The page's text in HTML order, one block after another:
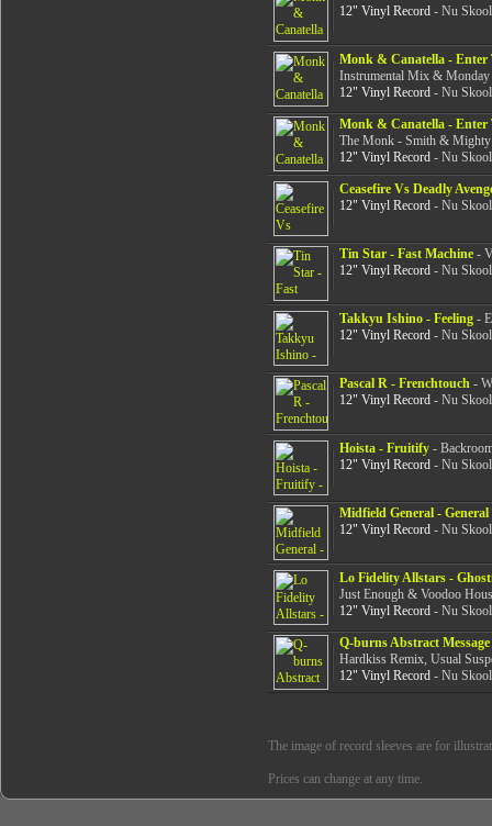
12" Vinyl Record- Nu Skool
Monk & Canatella - Enter
Instrumental Mix &
12" Vinyl Record- Nu Skool
Monk & Canatella - Enter
The Monk - Smith &
12" Vinyl Record- Nu Skool
Ceasefire Vs Deadly
12" Vinyl Record- Nu Skool
Tin Star - Fast Machine-
12" Vinyl Record- Nu Skool
Takkyu Ishino - Feeling-
12" Vinyl Record- Nu Skool
Pascal R - Frenchtouch -
12" Vinyl Record- Nu Skool
Hoista - Fruitify-
12" Vinyl Record- Nu Skool
Midfield General -
12" Vinyl Record- Nu Skool
Lo Fidelity Allstars -
Just Enough & Voodoo
12" Vinyl Record- Nu Skool
Q-burns Abstract
Hardkiss Remix, Usual
12" Vinyl Record- Nu Skool
The image of record sleeves are for
Prices can change at any time.